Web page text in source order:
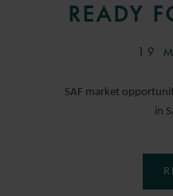
READY
19
SAF market
in